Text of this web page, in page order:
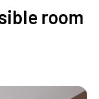
room